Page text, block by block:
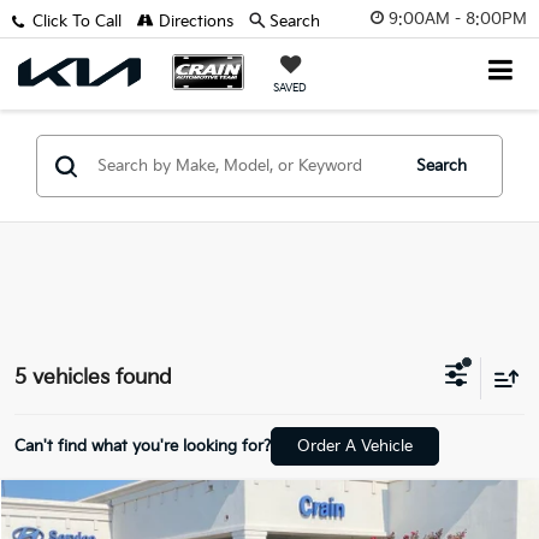
9:00AM - 8:00PM
SAVED
Click To Call Directions Search
Search
5 vehicles found
Can't find what you're looking for? Order A Vehicle
2025Nissan Sentra SV$20,618
Compare Vehicle